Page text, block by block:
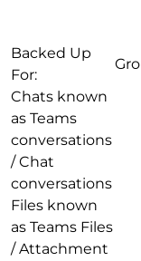
Backed Up
For:
Chats known
as Teams
conversations
/ Chat
conversations
Files known
as Teams Files
/ Attachment